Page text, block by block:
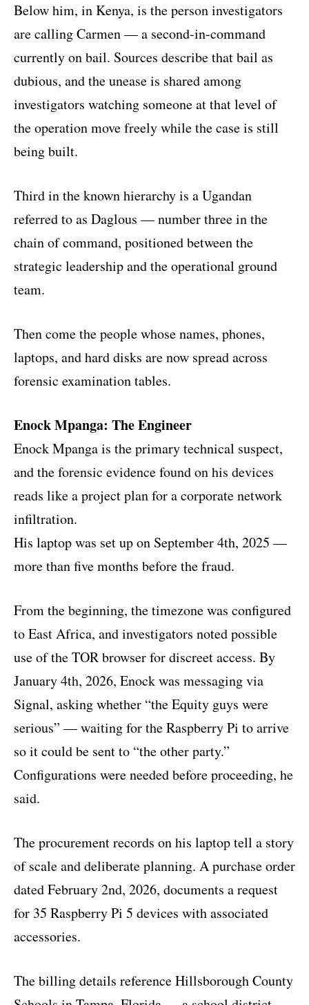
Below him, in Kenya, is the person investigators
are calling Carmen — a second-in-command
currently on bail. Sources describe that bail as
dubious, and the unease is shared among
investigators watching someone at that level of
the operation move freely while the case is still
being built.
Third in the known hierarchy is a Ugandan
referred to as Daglous — number three in the
chain of command, positioned between the
strategic leadership and the operational ground
team.
Then come the people whose names, phones,
laptops, and hard disks are now spread across
forensic examination tables.
Enock Mpanga: The Engineer
Enock Mpanga is the primary technical suspect,
and the forensic evidence found on his devices
reads like a project plan for a corporate network
infiltration.
His laptop was set up on September 4th, 2025 —
more than five months before the fraud.
From the beginning, the timezone was configured
to East Africa, and investigators noted possible
use of the TOR browser for discreet access. By
January 4th, 2026, Enock was messaging via
Signal, asking whether “the Equity guys were
serious” — waiting for the Raspberry Pi to arrive
so it could be sent to “the other party.”
Configurations were needed before proceeding, he
said.
The procurement records on his laptop tell a story
of scale and deliberate planning. A purchase order
dated February 2nd, 2026, documents a request
for 35 Raspberry Pi 5 devices with associated
accessories.
The billing details reference Hillsborough County